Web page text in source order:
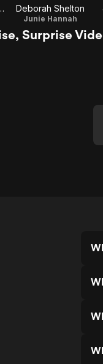
Holder Deborah Shelton
Junie Hannah
Surprise